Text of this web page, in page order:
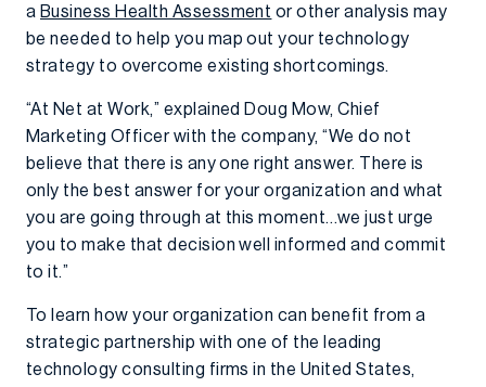
a Business Health Assessment or other analysis may
be needed to help you map out your technology
strategy to overcome existing shortcomings.
“At Net at Work,” explained Doug Mow, Chief
Marketing Officer with the company, “We do not
believe that there is any one right answer. There is
only the best answer for your organization and what
you are going through at this moment…we just urge
you to make that decision well informed and commit
to it.”
To learn how your organization can benefit from a
strategic partnership with one of the leading
technology consulting firms in the United States,